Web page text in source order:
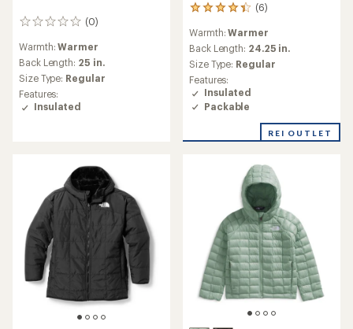
(0)
0
Warmth:Warmer
Back Length: 25 in.
Size Type: Regular
Features:
Insulated
(6)
6
with
an
average
rating
of
4.2
out
5
Warmth:Warmer
Back Length: 24.25 in.
Size Type: Regular
Features:
Insulated
Packable
REI OUTLET